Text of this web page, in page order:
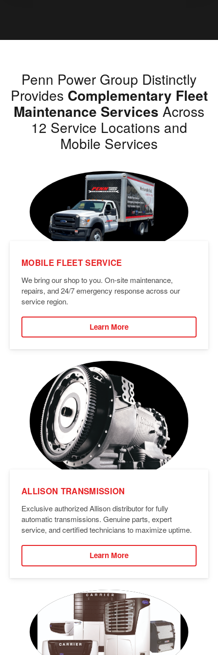
Penn Power Group Distinctly
Provides Complementary Fleet
Maintenance Services Across
12 Service Locations and
Mobile Services
MOBILE FLEET SERVICE
We bring our shop to you. On-site maintenance,
repairs, and 24/7 emergency response across our
service region.
Learn More
ALLISON TRANSMISSION
Exclusive authorized Allison distributor for fully
automatic transmissions. Genuine parts, expert
service, and certified technicians to maximize uptime.
Learn More